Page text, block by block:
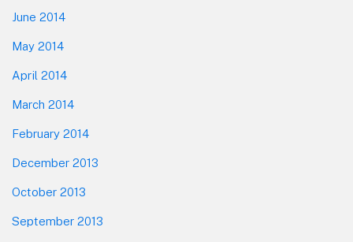
June 2014
May 2014
April 2014
March 2014
February 2014
December 2013
October 2013
September 2013